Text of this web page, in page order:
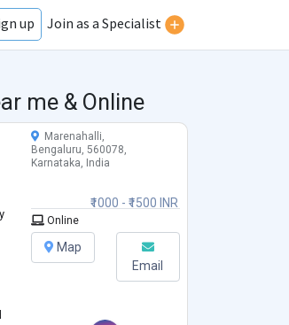
up Join as a Specialist
me & Online
₹1000 - ₹1500 INR
Marenahalli,
Bengaluru, 560078,
Karnataka, India
Online
Map
Email